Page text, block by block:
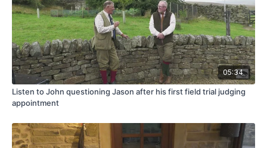
05:34
Listen to John questioning Jason after his first field trial judging
appointment